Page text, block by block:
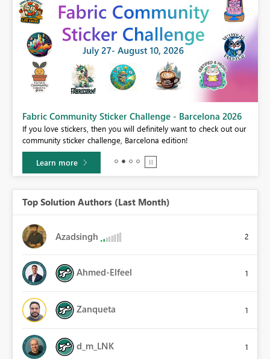
Fabric Community Sticker Challenge - Barcelona 2026
If you love stickers, then you will definitely want to check out our
community sticker challenge, Barcelona edition!
Learn more
Top Solution Authors (Last Month)
Azadsingh 2
Ahmed-Elfeel 1
Zanqueta 1
d_m_LNK 1